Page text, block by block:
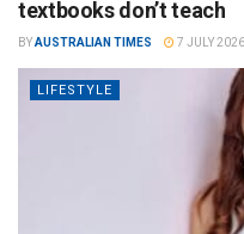
textbooks don’t teach
BYAUSTRALIAN TIMES 7 JULY 2026
LIFESTYLE